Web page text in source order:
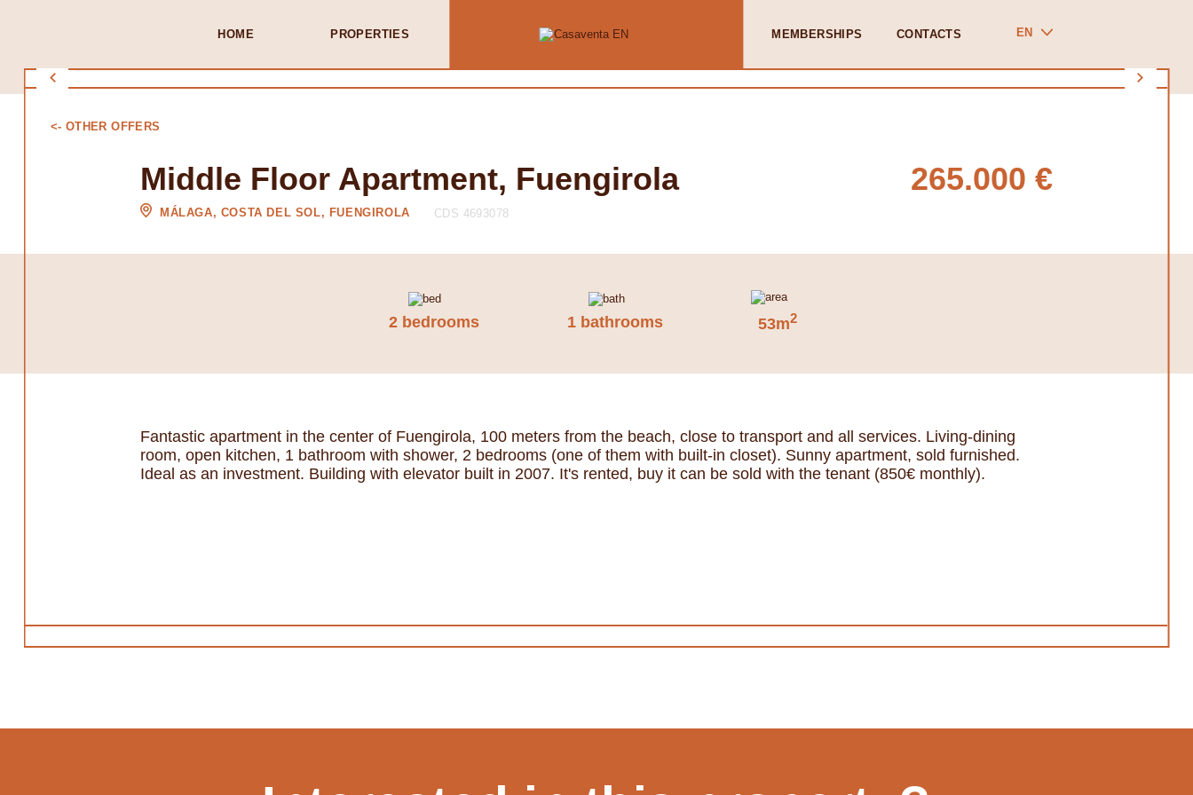
HOME PROPERTIES MEMBERSHIPS CONTACTS EN
<- OTHER OFFERS
Middle Floor Apartment, Fuengirola
MÁLAGA, COSTA DEL SOL, FUENGIROLA CDS 4693078
265.000 €
2 bedrooms 1 bathrooms 53m2
Fantastic apartment in the center of Fuengirola, 100 meters from the beach, close to transport and all services. Living-dining
room, open kitchen, 1 bathroom with shower, 2 bedrooms (one of them with built-in closet). Sunny apartment, sold furnished.
Ideal as an investment. Building with elevator built in 2007. It's rented, buy it can be sold with the tenant (850€ monthly).